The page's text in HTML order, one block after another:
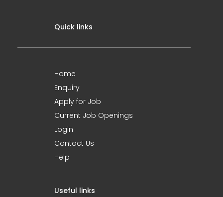
Quick links
Home
Enquiry
Apply for Job
Current Job Openings
Login
Contact Us
Help
Useful links